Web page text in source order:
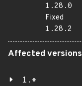
1.28.0
Fixed
1.28.2
Affected versions
1.*